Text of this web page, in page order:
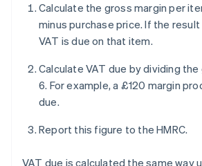
Calculate the gross margin per
minus purchase price. If the
VAT is due on that item.
Calculate VAT due by dividing
6. For example, a £120 margin
due.
Report this figure to the HMRC.
VAT due is calculated the same way